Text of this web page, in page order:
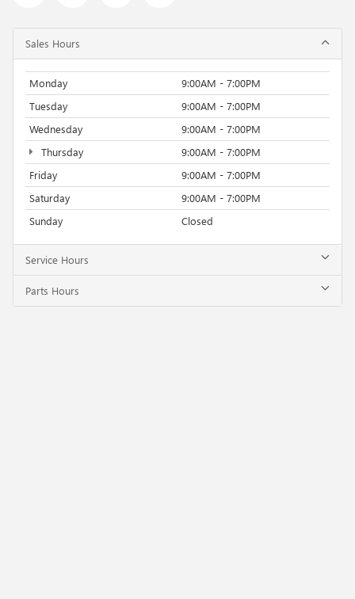
Sales Hours
Monday
9:00AM - 7:00PM
Tuesday
9:00AM - 7:00PM
Wednesday
9:00AM - 7:00PM
Thursday
9:00AM - 7:00PM
Friday
9:00AM - 7:00PM
Saturday
9:00AM - 7:00PM
Sunday
Closed
Service Hours
Parts Hours